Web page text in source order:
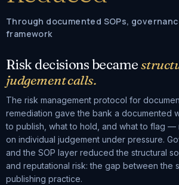
Through documented SOPs,
framework
Risk decisions became
judgement calls.
The risk management protocol for
remediation gave the bank a documented
to publish, what to hold, and what to flag —
on individual judgement under pressure.
and the SOP layer reduced the structural
and reputational risk: the gap between the
publishing practice.